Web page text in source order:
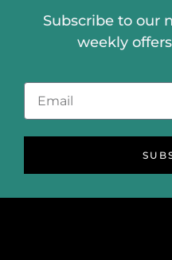
Subscribe to our
weekly